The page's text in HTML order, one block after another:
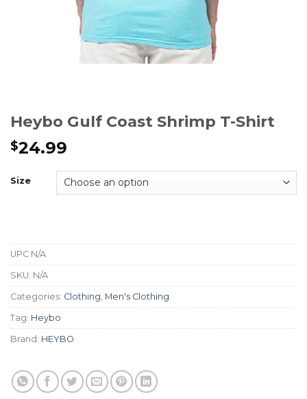
Heybo Gulf Coast Shrimp T-Shirt
$24.99
Size
UPC N/A
SKU: N/A
Categories: Clothing Men's Clothing
Tag: Heybo
Brand: HEYBO